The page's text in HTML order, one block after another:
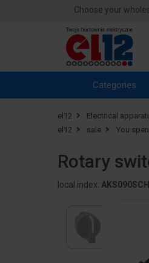
Choose your
Categories
el12 Electrical
el12
sale You
Rotary
local index: